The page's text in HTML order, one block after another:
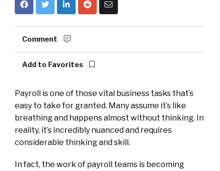
Comment
Add to Favorites
Payroll is one of those vital business tasks that’s
easy to take for granted. Many assume it’s like
breathing and happens almost without thinking. In
reality, it’s incredibly nuanced and requires
considerable thinking and skill.
In fact, the work of payroll teams is becoming